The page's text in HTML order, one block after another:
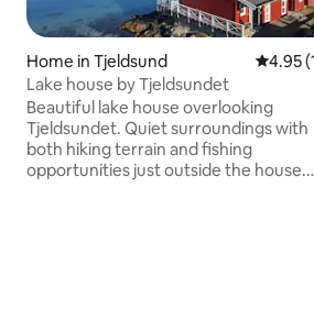
Home in Tjeldsund 4.95
4.95
Lake house by Tjeldsundet
Beautiful lake house overlooking
Tjeldsundet. Quiet surroundings with
both hiking terrain and fishing
opportunities just outside the house.